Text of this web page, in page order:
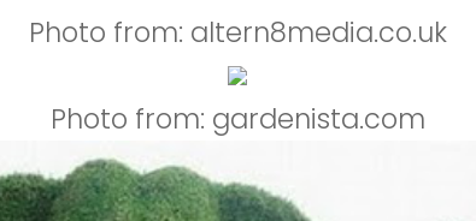
Photo from: altern8media.co.uk
Photo from: gardenista.com